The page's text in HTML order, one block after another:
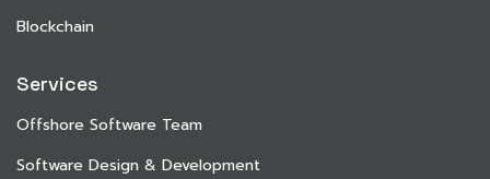
Blockchain
Services
Offshore Software Team
Software Design & Development